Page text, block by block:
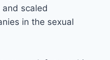
and scaled
in the sexual